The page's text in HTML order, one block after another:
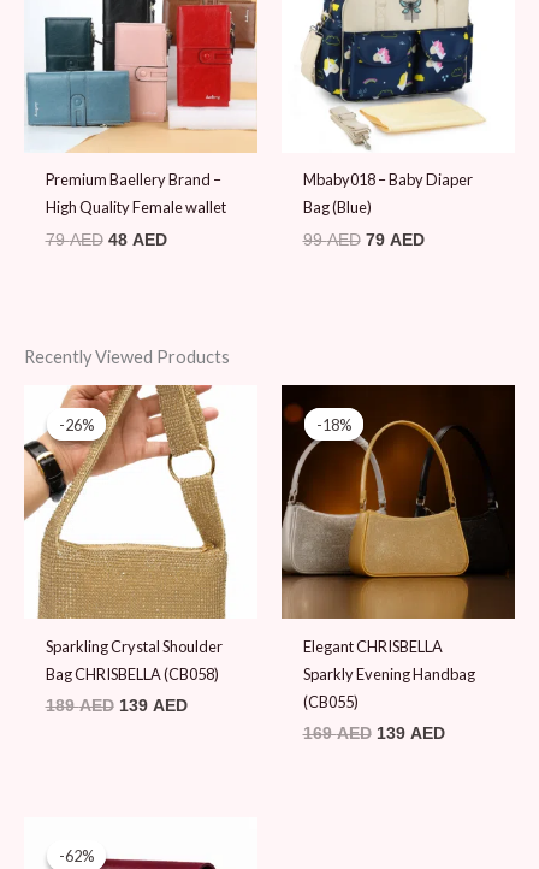
Premium Baellery Brand –
High Quality Female wallet
79AED 48 AED
Mbaby018 – Baby Diaper
Bag (Blue)
99AED 79 AED
Recently Viewed Products
-26%
-26%
Sparkling Crystal Shoulder
Bag CHRISBELLA (CB058)
189AED
Original
price
was:
189 AED.
139 AED
Current
price
is:
139 AED.
-18%
-18%
Elegant CHRISBELLA
Sparkly Evening Handbag
(CB055)
169AED
was:
169 AED.
139 AED
is:
139 AED.
-62%
-62%